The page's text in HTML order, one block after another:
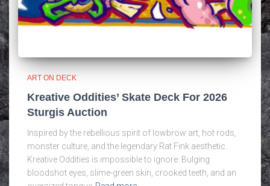
ART ON DECK
Kreative Oddities’ Skate Deck For 2026
Sturgis Auction
Inspired by the rebellious spirit of lowbrow art, hot rods,
monster culture, and the legendary Rat Fink aesthetic.
Kreative Oddities is impossible to ignore. Bulging
bloodshot eyes, slime-green skin, crooked teeth, and an